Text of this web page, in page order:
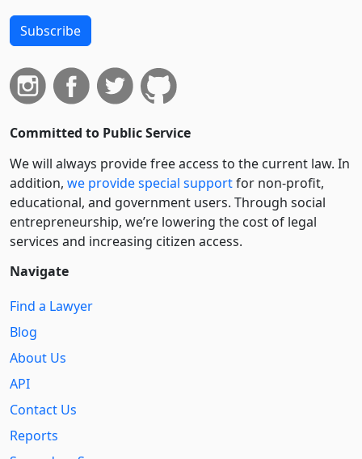
Subscribe
Committed to Public Service
We will always provide free access to the current law. In
addition, we provide special supportfor non-profit,
educational, and government users. Through social
entre­pre­neurship, we’re lowering the cost of legal
services and increasing citizen access.
Navigate
Find a Lawyer
Blog
About Us
API
Contact Us
Reports